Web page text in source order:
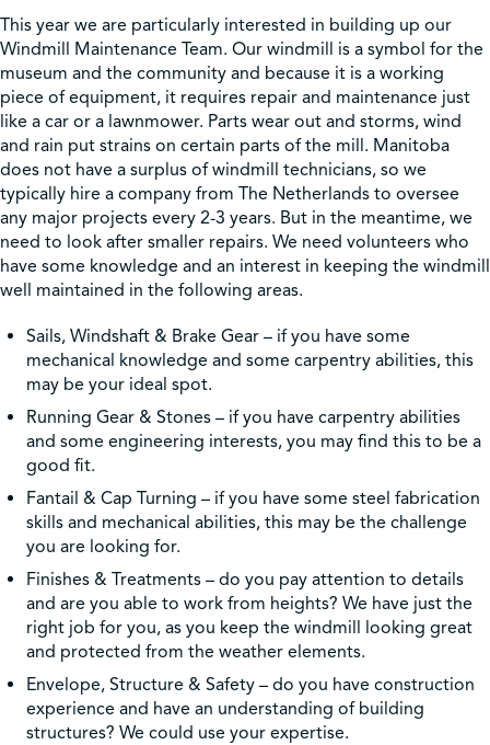
This year we are particularly interested in building up our
Windmill Maintenance Team. Our windmill is a symbol for the
museum and the community and because it is a working
piece of equipment, it requires repair and maintenance just
like a car or a lawnmower. Parts wear out and storms, wind
and rain put strains on certain parts of the mill. Manitoba
does not have a surplus of windmill technicians, so we
typically hire a company from The Netherlands to oversee
any major projects every 2-3 years. But in the meantime, we
need to look after smaller repairs. We need volunteers who
have some knowledge and an interest in keeping the windmill
well maintained in the following areas.
Sails, Windshaft & Brake Gear – if you have some
mechanical knowledge and some carpentry abilities, this
may be your ideal spot.
Running Gear & Stones – if you have carpentry abilities
and some engineering interests, you may find this to be a
good fit.
Fantail & Cap Turning – if you have some steel fabrication
skills and mechanical abilities, this may be the challenge
you are looking for.
Finishes & Treatments – do you pay attention to details
and are you able to work from heights? We have just the
right job for you, as you keep the windmill looking great
and protected from the weather elements.
Envelope, Structure & Safety – do you have construction
experience and have an understanding of building
structures? We could use your expertise.